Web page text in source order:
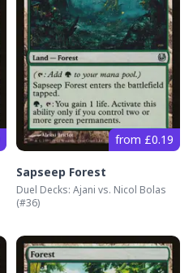
from £0.19
Sapseep Forest
Duel Decks: Ajani vs. Nicol Bolas
(#36)